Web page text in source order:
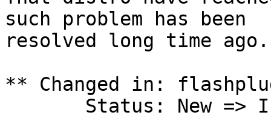
such problem has been
resolved long time ago.
** Changed in: